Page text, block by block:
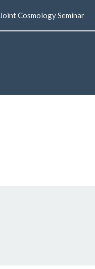
Joint Cosmology Seminar